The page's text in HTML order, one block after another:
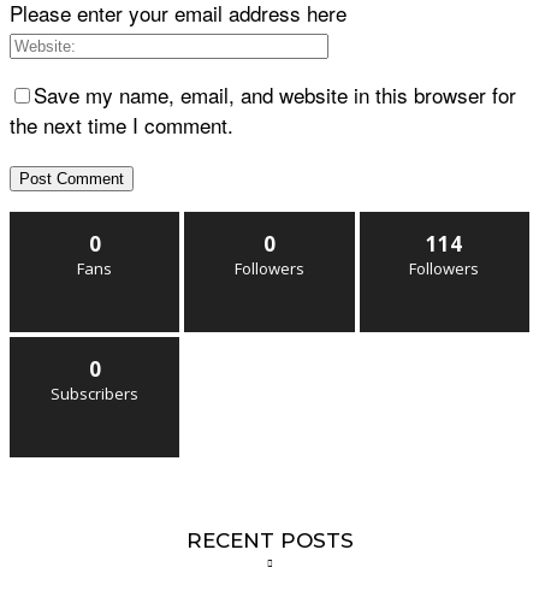
Please enter your email address here
Save my name, email, and website in this browser for
the next time I comment.
0
Fans
0
Followers
114
Followers
0
Subscribers
RECENT POSTS